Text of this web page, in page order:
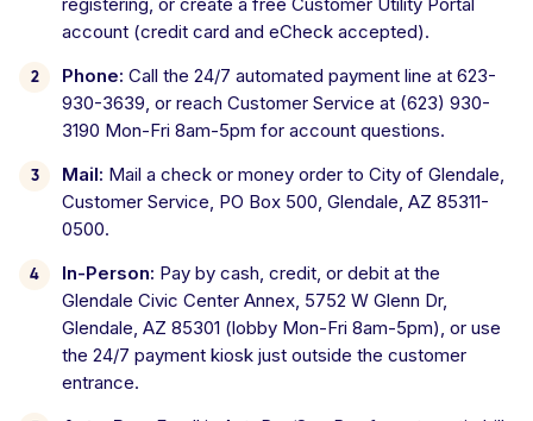
account (credit card and eCheck accepted).
Phone: Call the 24/7 automated payment line at 623-
930-3639, or reach Customer Service at (623) 930-
3190 Mon-Fri 8am-5pm for account questions.
Mail: Mail a check or money order to City of Glendale,
Customer Service, PO Box 500, Glendale, AZ 85311-
0500.
In-Person: Pay by cash, credit, or debit at the
Glendale Civic Center Annex, 5752 W Glenn Dr,
Glendale, AZ 85301 (lobby Mon-Fri 8am-5pm), or use
the 24/7 payment kiosk just outside the customer
entrance.